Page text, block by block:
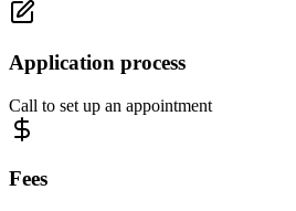
Application process
Call to set up an appointment
Fees